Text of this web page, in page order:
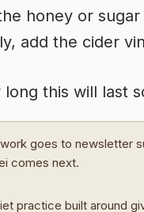
honey or
add the cider
long this will last
goes to newsletter
comes next.
practice built around